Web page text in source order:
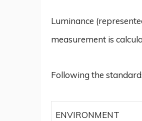
Luminance
measurement is
Following the
ENVIRONMENT